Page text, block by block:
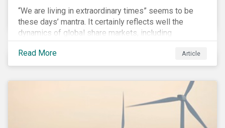
“We are living in extraordinary times” seems to be
these days’ mantra. It certainly reflects well the
dynamics of global share markets, including
Australia’s, as shown in the chart below.
Read More
Article